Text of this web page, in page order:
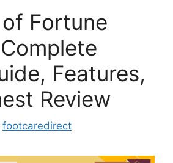
Fortune
Features,
Review
footcaredirect